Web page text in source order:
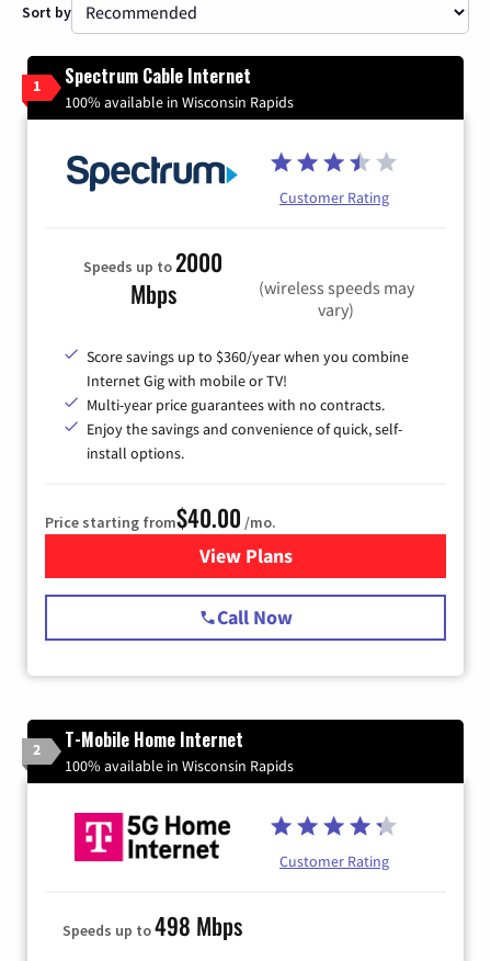
Sort by
1 Spectrum Cable Internet
100% available in Wisconsin Rapids
Customer Rating
Speeds up to2000
Mbps
(wireless speeds may
vary)
Score savings up to $360/year when you combine
Internet Gig with mobile or TV!
Multi-year price guarantees with no contracts.
Enjoy the savings and convenience of quick, self-
install options.
Price starting from$40.00 /mo.
View Plansfor Spectrum Cable Internet
Call Now
2 T-Mobile Home Internet
100% available in Wisconsin Rapids
Customer Rating
Speeds up to498 Mbps